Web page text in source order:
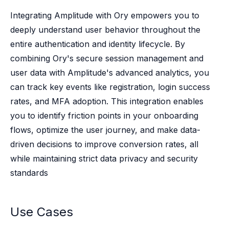
Paper: De-risk Your Identity Stack - The case for moving from
Guide: Top 5 Best Practices for Migrating off Auth0 Without
Case study: Fandom secures auth for millions
Case study: Axel Springer streamlines CIAM
KuppingerCole Executive View: Ory
Comparison: Ory vs. Ping Identity
Comparison: Ory vs. Auth0
Documentation
Changelog
Ory Community
Github
Ory Agent Plugins
Ory Elements (UI/UX)
Integrating Amplitude with Ory empowers you to
deeply understand user behavior throughout the
entire authentication and identity lifecycle. By
combining Ory's secure session management and
user data with Amplitude's advanced analytics, you
can track key events like registration, login success
rates, and MFA adoption. This integration enables
you to identify friction points in your onboarding
flows, optimize the user journey, and make data-
driven decisions to improve conversion rates, all
while maintaining strict data privacy and security
standards
Use Cases